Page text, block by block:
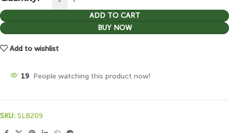
ADD TO CART
BUY NOW
Add to wishlist
19 People watching this product now!
SKU: SLB209